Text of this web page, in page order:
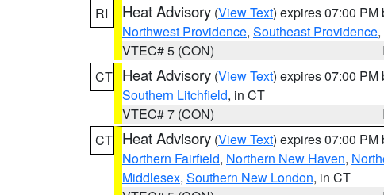
RI
Heat Advisory (View Text) expires 07:00 PM
Northwest Providence, Southeast Providence,
VTEC# 5 (CON)
CT Heat Advisory (View Text) expires 07:00 PM
Southern Litchfield, in CT
VTEC# 7 (CON)
CT Heat Advisory (View Text) expires 07:00 PM
Northern Fairfield, Northern New Haven,
Middlesex, Southern New London, in CT